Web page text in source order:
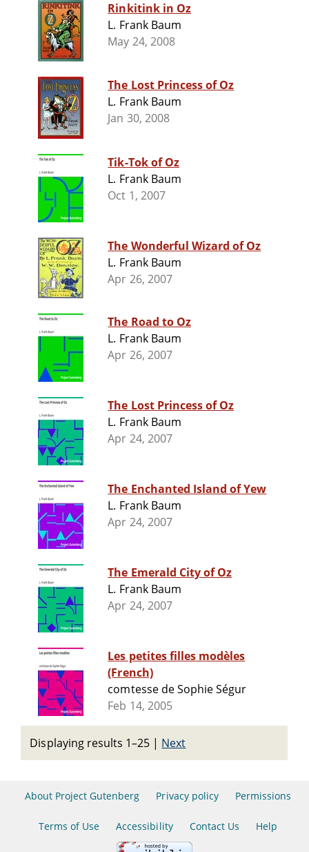
Rinkitink in Oz
L. Frank Baum
May 24, 2008
The Lost Princess of Oz
L. Frank Baum
Jan 30, 2008
Tik-Tok of Oz
L. Frank Baum
Oct 1, 2007
The Wonderful Wizard of Oz
L. Frank Baum
Apr 26, 2007
The Road to Oz
L. Frank Baum
Apr 26, 2007
The Lost Princess of Oz
L. Frank Baum
Apr 24, 2007
The Enchanted Island of Yew
L. Frank Baum
Apr 24, 2007
The Emerald City of Oz
L. Frank Baum
Apr 24, 2007
Les petites filles modèles
(French)
comtesse de Sophie Ségur
Feb 14, 2005
Displaying results 1–25 | Next
About Project Gutenberg Privacy policy Permissions
Terms of Use Accessibility Contact Us Help